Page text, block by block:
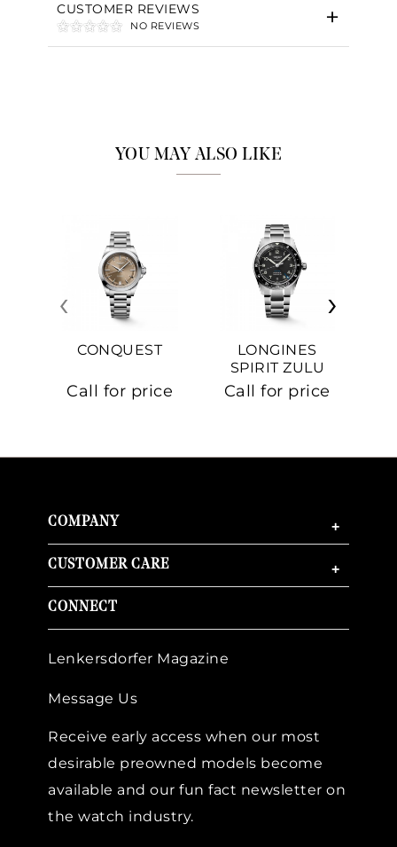
CUSTOMER REVIEWS
NO REVIEWS
YOU MAY ALSO LIKE
CONQUEST
Call for price
LONGINES
SPIRIT ZULU
TIME
Call for price
‹ ›
COMPANY +
CUSTOMER CARE +
CONNECT
Lenkersdorfer Magazine
Message Us
Receive early access when our most
desirable preowned models become
available and our fun fact newsletter on
the watch industry.